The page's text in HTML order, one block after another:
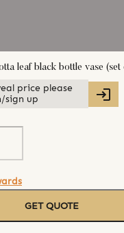
leaf black bottle vase (set
price please
sign up
GET QUOTE